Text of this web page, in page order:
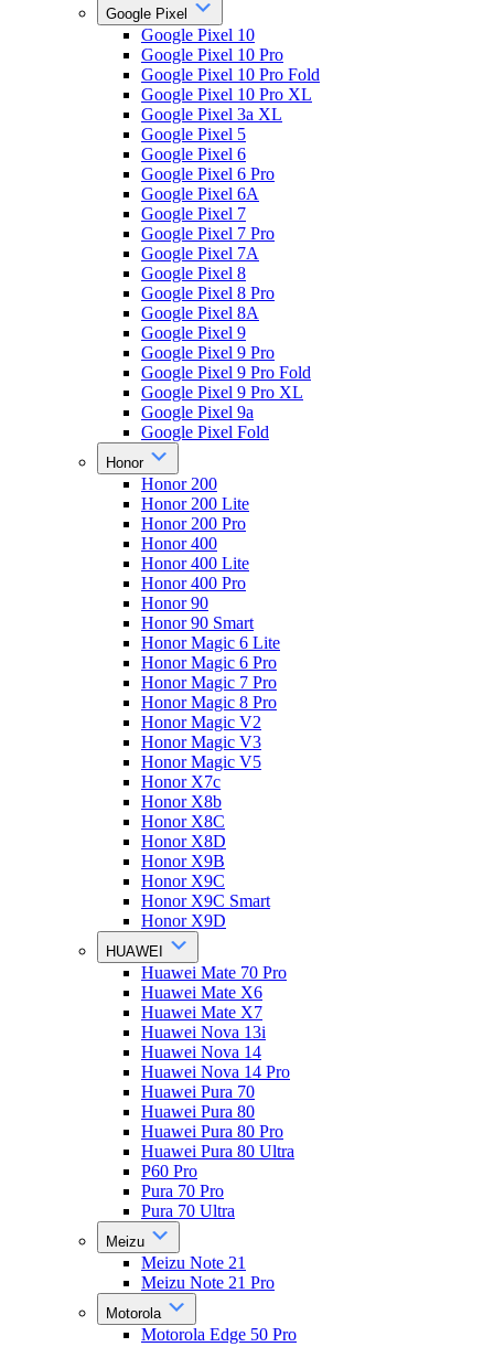
Google Pixel
Google Pixel 10
Google Pixel 10 Pro
Google Pixel 10 Pro Fold
Google Pixel 10 Pro XL
Google Pixel 3a XL
Google Pixel 5
Google Pixel 6
Google Pixel 6 Pro
Google Pixel 6A
Google Pixel 7
Google Pixel 7 Pro
Google Pixel 7A
Google Pixel 8
Google Pixel 8 Pro
Google Pixel 8A
Google Pixel 9
Google Pixel 9 Pro
Google Pixel 9 Pro Fold
Google Pixel 9 Pro XL
Google Pixel 9a
Google Pixel Fold
Honor
Honor 200
Honor 200 Lite
Honor 200 Pro
Honor 400
Honor 400 Lite
Honor 400 Pro
Honor 90
Honor 90 Smart
Honor Magic 6 Lite
Honor Magic 6 Pro
Honor Magic 7 Pro
Honor Magic 8 Pro
Honor Magic V2
Honor Magic V3
Honor Magic V5
Honor X7c
Honor X8b
Honor X8C
Honor X8D
Honor X9B
Honor X9C
Honor X9C Smart
Honor X9D
HUAWEI
Huawei Mate 70 Pro
Huawei Mate X6
Huawei Mate X7
Huawei Nova 13i
Huawei Nova 14
Huawei Nova 14 Pro
Huawei Pura 70
Huawei Pura 80
Huawei Pura 80 Pro
Huawei Pura 80 Ultra
P60 Pro
Pura 70 Pro
Pura 70 Ultra
Meizu
Meizu Note 21
Meizu Note 21 Pro
Motorola
Motorola Edge 50 Pro